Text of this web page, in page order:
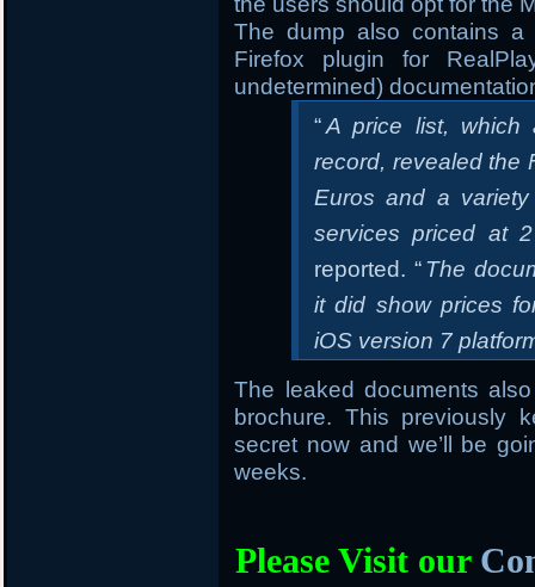
The dump also contains a
Firefox plugin for
undetermined)
“A price list, which
record, revealed the
Euros and a
services priced at
reported. “ The
it did show prices
iOS version 7
The leaked documents
brochure. This previously
secret now and we’ll be
weeks.
Please Visit our